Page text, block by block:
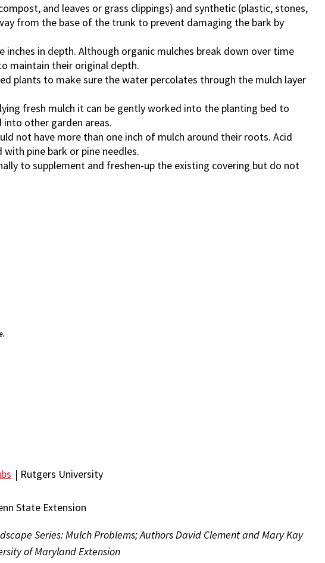
and leaves or grass clippings) and synthetic (plastic, stones,
from the base of the trunk to prevent damaging the bark by
inches in depth. Although organic mulches break down over time
maintain their original depth.
plants to make sure the water percolates through the mulch layer
fresh mulch it can be gently worked into the planting bed to
other garden areas.
not have more than one inch of mulch around their roots. Acid
pine bark or pine needles.
to supplement and freshen-up the existing covering but do not
| Rutgers University
State Extension
Series: Mulch Problems; Authors David Clement and Mary Kay
of Maryland Extension